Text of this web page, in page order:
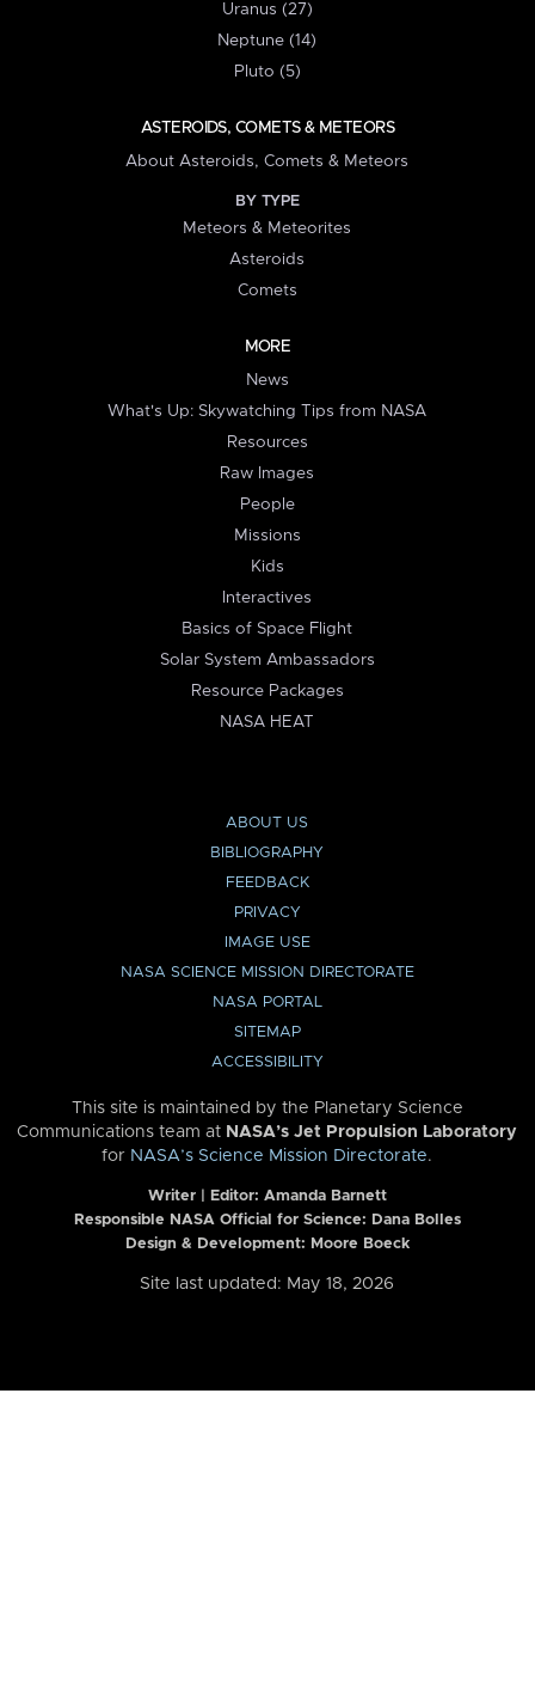
Uranus (27)
Neptune (14)
Pluto (5)
ASTEROIDS, COMETS & METEORS
About Asteroids, Comets & Meteors
BY TYPE
Meteors & Meteorites
Asteroids
Comets
MORE
News
What's Up: Skywatching Tips from NASA
Resources
Raw Images
People
Missions
Kids
Interactives
Basics of Space Flight
Solar System Ambassadors
Resource Packages
NASA HEAT
ABOUT US
BIBLIOGRAPHY
FEEDBACK
PRIVACY
IMAGE USE
NASA SCIENCE MISSION DIRECTORATE
NASA PORTAL
SITEMAP
ACCESSIBILITY
This site is maintained by the Planetary Science
Communications team at NASA’s Jet Propulsion Laboratory
for NASA’s Science Mission Directorate.
Writer | Editor: Amanda Barnett
Responsible NASA Official for Science: Dana Bolles
Design & Development: Moore Boeck
Site last updated: May 18, 2026